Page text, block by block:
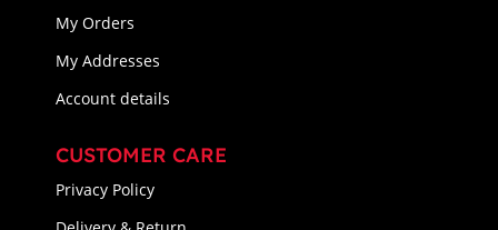
My Orders
My Addresses
Account details
CUSTOMER CARE
Privacy Policy